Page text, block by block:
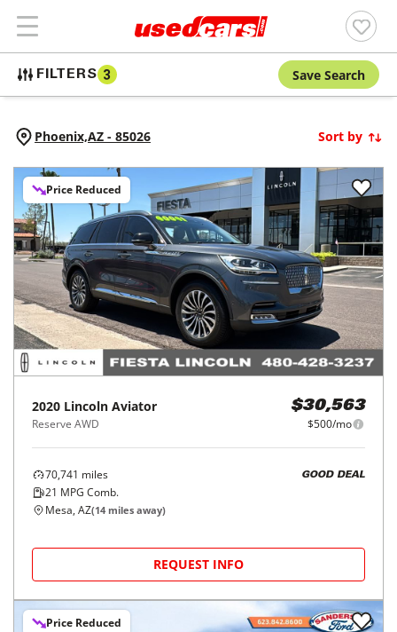
FILTERS 3 Save Search
Phoenix,AZ - 85026 Sort by
Price Reduced
2020 Lincoln Aviator
Reserve AWD
$30,563
$500/mo
70,741 miles
21 MPG Comb.
GOOD DEAL
Mesa, AZ(14 miles away)
REQUEST INFO
Price Reduced